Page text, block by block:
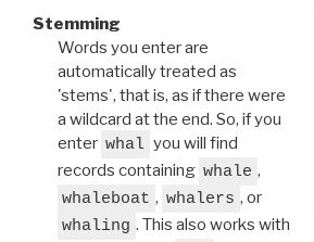
Stemming
Words you enter are
automatically treated as
'stems', that is, as if there were
a wildcard at the end. So, if you
enter whal you will find
records containing whale ,
whaleboat , whalers , or
whaling . This also works with